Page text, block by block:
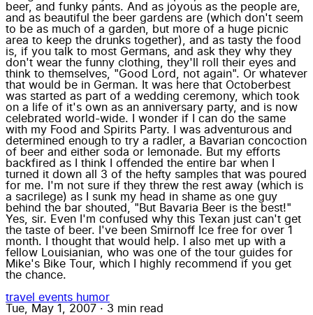
beer, and funky pants. And as joyous as the people are,
and as beautiful the beer gardens are (which don't seem
to be as much of a garden, but more of a huge picnic
area to keep the drunks together), and as tasty the food
is, if you talk to most Germans, and ask they why they
don't wear the funny clothing, they'll roll their eyes and
think to themselves, "Good Lord, not again". Or whatever
that would be in German. It was here that Octoberbest
was started as part of a wedding ceremony, which took
on a life of it's own as an anniversary party, and is now
celebrated world-wide. I wonder if I can do the same
with my Food and Spirits Party. I was adventurous and
determined enough to try a radler, a Bavarian concoction
of beer and either soda or lemonade. But my efforts
backfired as I think I offended the entire bar when I
turned it down all 3 of the hefty samples that was poured
for me. I'm not sure if they threw the rest away (which is
a sacrilege) as I sunk my head in shame as one guy
behind the bar shouted, "But Bavaria Beer is the best!"
Yes, sir. Even I'm confused why this Texan just can't get
the taste of beer. I've been Smirnoff Ice free for over 1
month. I thought that would help. I also met up with a
fellow Louisianian, who was one of the tour guides for
Mike's Bike Tour, which I highly recommend if you get
the chance.
travel events humor
Tue, May 1, 2007 · 3 min read